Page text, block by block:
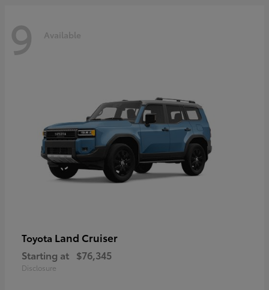
9 Available
Toyota Land Cruiser
Starting at $76,345
Disclosure